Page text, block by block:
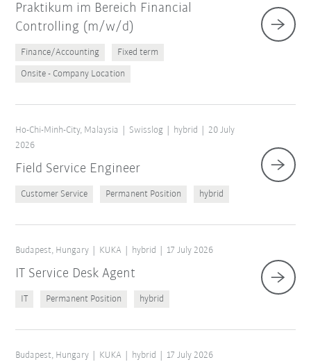
Praktikum im Bereich Financial
Controlling (m/w/d)
Finance/Accounting Fixed term
Onsite - Company Location
Ho-Chi-Minh-City, Malaysia Swisslog hybrid
20 July
2026
Field Service Engineer
Customer Service Permanent Position hybrid
Budapest, Hungary KUKA hybrid 17 July 2026
IT Service Desk Agent
IT Permanent Position hybrid
Budapest, Hungary KUKA hybrid 17 July 2026